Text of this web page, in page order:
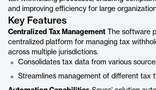
and improving efficiency for large
Key Features
Centralized Tax Management The software
centralized platform for managing tax
across multiple jurisdictions.
Consolidates tax data from various
Streamlines management of different tax